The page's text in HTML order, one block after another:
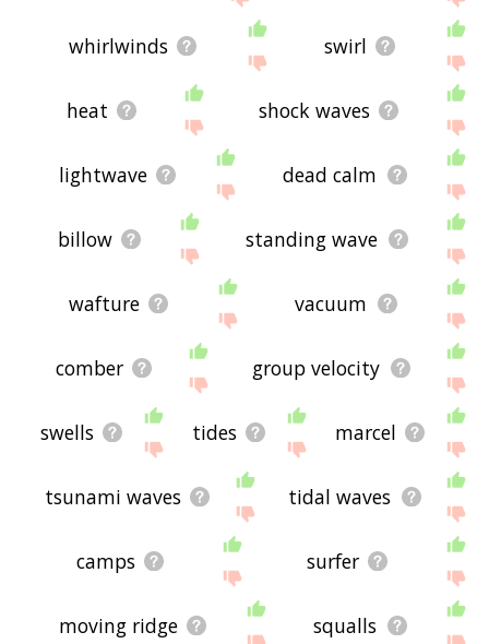
whirlwinds swirl
heat shock waves
lightwave dead calm
billow standing wave
wafture vacuum
comber group velocity
swells tides marcel
tsunami waves tidal waves
camps surfer
moving ridge squalls